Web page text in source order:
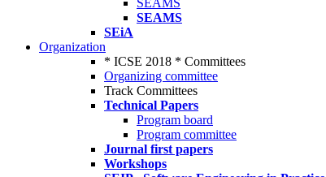
SEAMS
SEAMS
SEiA
Organization
* ICSE 2018 * Committees
Organizing committee
Track Committees
Technical Papers
Program board
Program committee
Journal first papers
Workshops